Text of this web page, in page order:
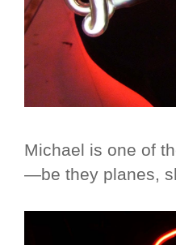
Michael is one of
—be they planes,